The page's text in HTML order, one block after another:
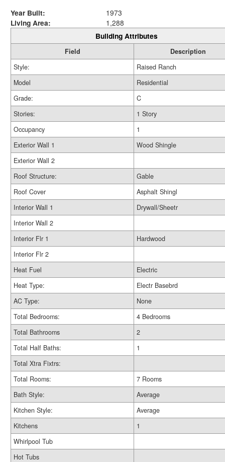
Year Built:
1973
Living Area:
1,288
Building Attributes
Field
Description
Style:
Raised Ranch
Model
Residential
Grade:
C
Stories:
1 Story
Occupancy
1
Exterior Wall 1
Wood Shingle
Exterior Wall 2
Roof Structure:
Gable
Roof Cover
Asphalt Shingl
Interior Wall 1
Drywall/Sheetr
Interior Wall 2
Interior Flr 1
Hardwood
Interior Flr 2
Heat Fuel
Electric
Heat Type:
Electr Basebrd
AC Type:
None
Total Bedrooms:
4 Bedrooms
Total Bathrooms
2
Total Half Baths:
1
Total Xtra Fixtrs:
Total Rooms:
7 Rooms
Bath Style:
Average
Kitchen Style:
Average
Kitchens
1
Whirlpool Tub
Hot Tubs